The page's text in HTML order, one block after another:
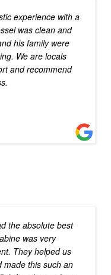
experience with a
was clean and
his family were
We are locals
and recommend
the absolute best
was very
They helped us
made this such an